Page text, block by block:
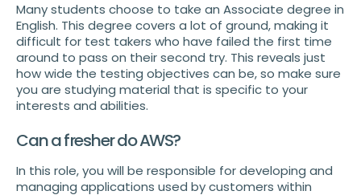
Many students choose to take an Associate degree in
English. This degree covers a lot of ground, making it
difficult for test takers who have failed the first time
around to pass on their second try. This reveals just
how wide the testing objectives can be, so make sure
you are studying material that is specific to your
interests and abilities.
Can a fresher do AWS?
In this role, you will be responsible for developing and
managing applications used by customers within